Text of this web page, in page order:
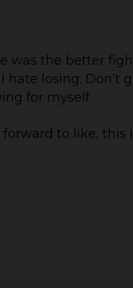
was the better
losing. Don’t
for myself.
to like, this